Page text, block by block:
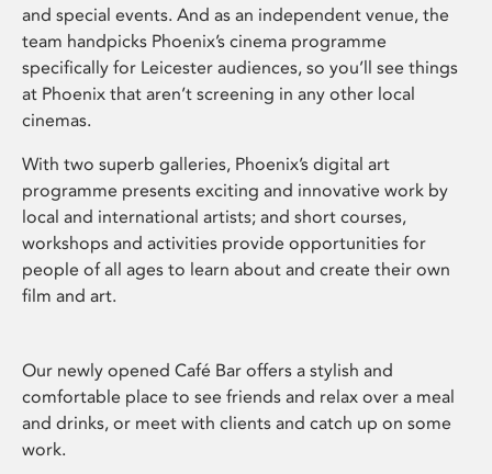
and special events. And as an independent venue, the
team handpicks Phoenix’s cinema programme
specifically for Leicester audiences, so you’ll see things
at Phoenix that aren’t screening in any other local
cinemas.
With two superb galleries, Phoenix’s digital art
programme presents exciting and innovative work by
local and international artists; and short courses,
workshops and activities provide opportunities for
people of all ages to learn about and create their own
film and art.
Our newly opened Café Bar offers a stylish and
comfortable place to see friends and relax over a meal
and drinks, or meet with clients and catch up on some
work.